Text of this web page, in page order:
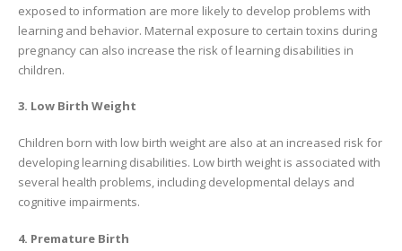
exposed to information are more likely to develop problems with
learning and behavior. Maternal exposure to certain toxins during
pregnancy can also increase the risk of learning disabilities in
children.
3. Low Birth Weight
Children born with low birth weight are also at an increased risk for
developing learning disabilities. Low birth weight is associated with
several health problems, including developmental delays and
cognitive impairments.
4. Premature Birth